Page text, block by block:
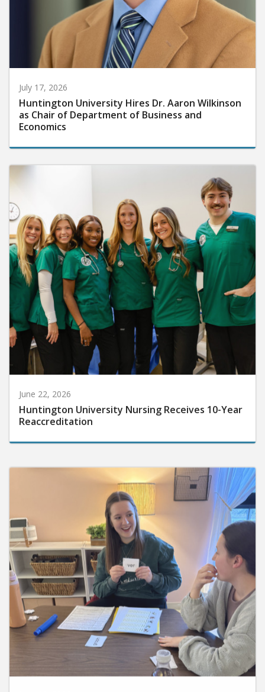
July 17, 2026
Huntington University Hires Dr. Aaron Wilkinson
as Chair of Department of Business and
Economics
June 22, 2026
Huntington University Nursing Receives 10-Year
Reaccreditation